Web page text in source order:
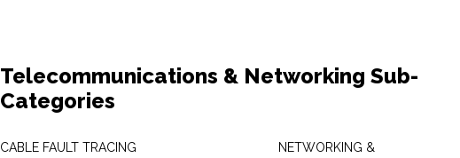
Telecommunications & Networking Sub-
Categories
CABLE FAULT TRACING
NETWORKING &